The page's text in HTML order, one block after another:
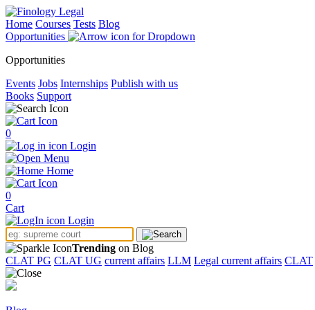
Home Courses Tests Blog
Opportunities
Opportunities
Events Jobs Internships Publish with us
Books Support
0
Login
Menu
Home
0
Cart
Login
Trending on Blog
CLAT PG CLAT UG current affairs LLM Legal current affairs CLAT